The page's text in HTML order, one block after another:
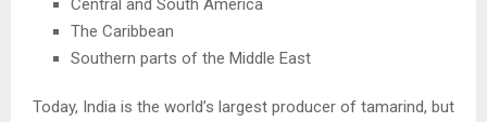
Central and South America
The Caribbean
Southern parts of the Middle East
Today, India is the world’s largest producer of tamarind, but